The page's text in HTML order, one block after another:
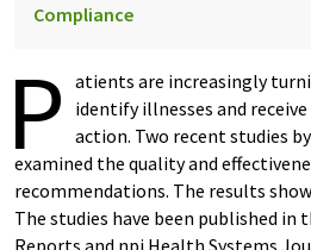
Compliance
P atients are increasingly
identify illnesses and
action. Two recent studies
examined the quality and
recommendations. The results
The studies have been published in
Reports and npj Health Systems